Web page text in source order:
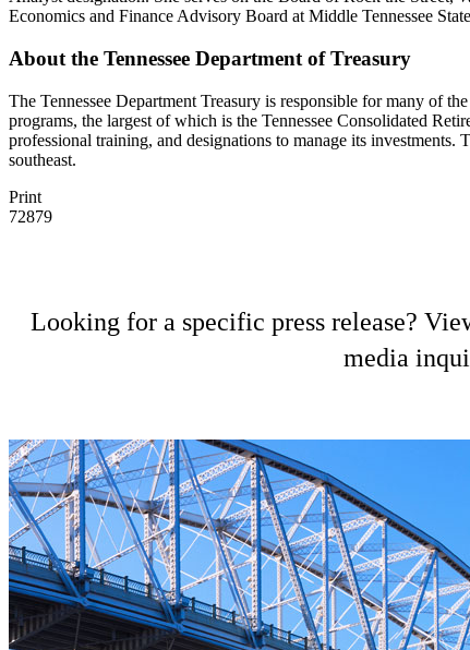
Economics and Finance Advisory Board at Middle Tennessee
About the Tennessee Department of Treasury
The Tennessee Department Treasury is responsible for many of
programs, the largest of which is the Tennessee Consolidated
professional training, and designations to manage its
southeast.
Print
72879
Looking for a specific press release?
media